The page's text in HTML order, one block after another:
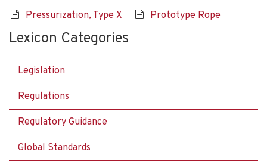
Pressurization, Type X
Prototype Rope
Lexicon Categories
Legislation
Regulations
Regulatory Guidance
Global Standards